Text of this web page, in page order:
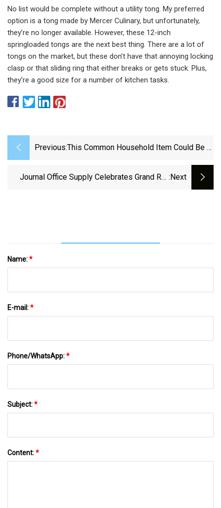
No list would be complete without a utility tong. My preferred
option is a tong made by Mercer Culinary, but unfortunately,
they’re no longer available. However, these 12-inch
springloaded tongs are the next best thing. There are a lot of
tongs on the market, but these don’t have that annoying locking
clasp or that sliding ring that either breaks or gets stuck. Plus,
they’re a good size for a number of kitchen tasks.
Previous:This Common Household Item Could Be A
Journal Office Supply Celebrates Grand Re- :next
Name:*
E-mail:*
Phone/WhatsApp:*
Subject:*
Content:*